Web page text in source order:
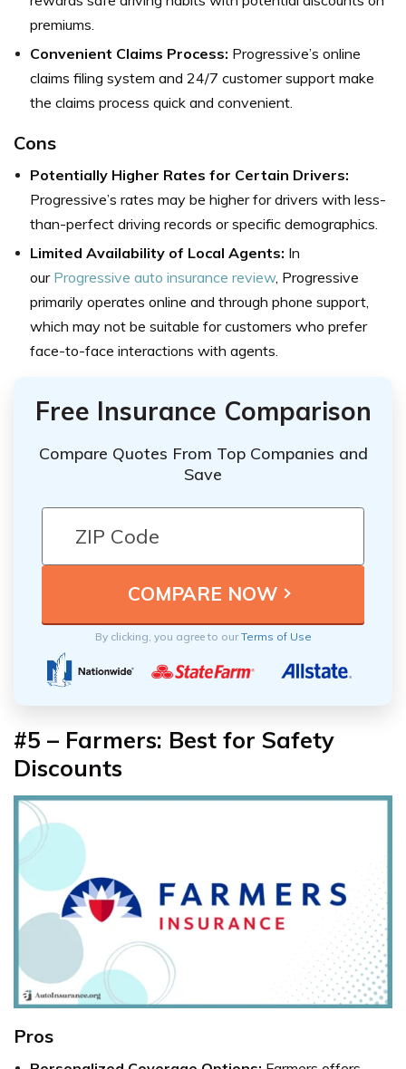
premiums.
Convenient Claims Process: Progressive’s online
claims filing system and 24/7 customer support make
the claims process quick and convenient.
Cons
Potentially Higher Rates for Certain Drivers:
Progressive’s rates may be higher for drivers with less-
than-perfect driving records or specific demographics.
Limited Availability of Local Agents: In
our Progressive auto insurance review, Progressive
primarily operates online and through phone support,
which may not be suitable for customers who prefer
face-to-face interactions with agents.
Free Insurance Comparison
Compare Quotes From Top Companies and
Save
By clicking, you agree to ourTerms of Use
#5 – Farmers: Best for Safety
Discounts
Pros